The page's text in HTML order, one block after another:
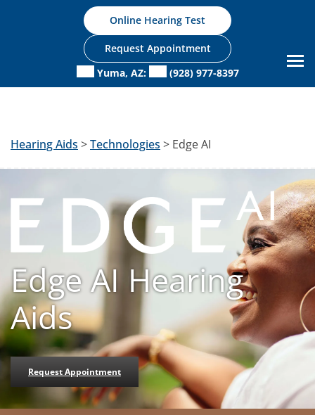
Online Hearing Test
Request Appointment
Yuma, AZ:
(928) 977-8397
Hearing Aids >Technologies > Edge AI
Edge AI Hearing
Aids
Request Appointment